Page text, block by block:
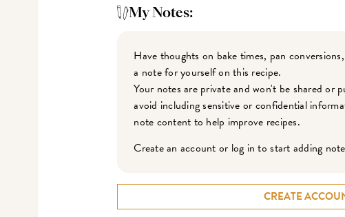
My Notes:
Have thoughts on bake times, pan
a note for yourself on this recipe.
Your notes are private and won't be shared or
avoid including sensitive or confidential
note content to help improve recipes.
Create an account or log in to start adding
CREATE